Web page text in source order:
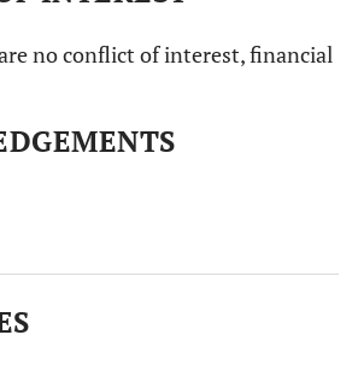
no conflict of interest, financial